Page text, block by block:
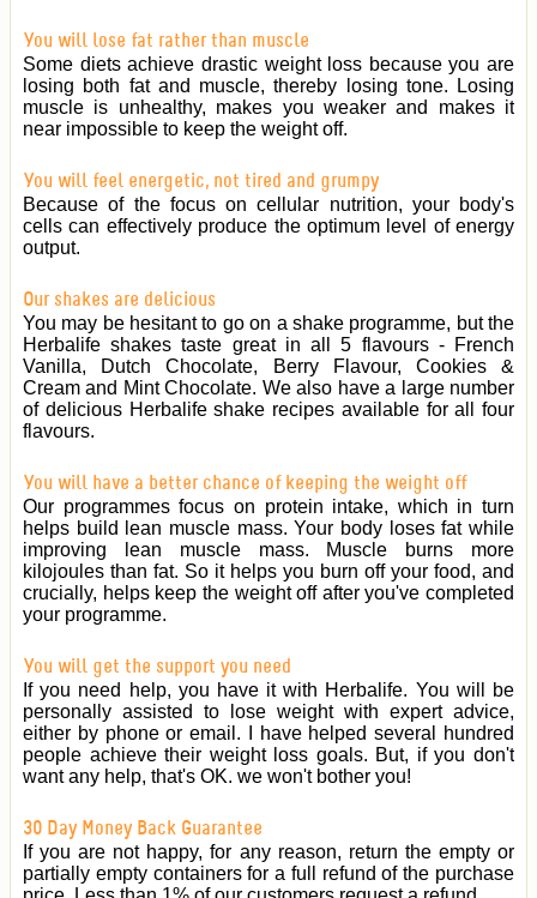
You will lose fat rather than muscle
Some diets achieve drastic weight loss because you are
losing both fat and muscle, thereby losing tone. Losing
muscle is unhealthy, makes you weaker and makes it
near impossible to keep the weight off.
You will feel energetic, not tired and grumpy
Because of the focus on cellular nutrition, your body's
cells can effectively produce the optimum level of energy
output.
Our shakes are delicious
You may be hesitant to go on a shake programme, but the
Herbalife shakes taste great in all 5 flavours - French
Vanilla, Dutch Chocolate, Berry Flavour, Cookies &
Cream and Mint Chocolate. We also have a large number
of delicious Herbalife shake recipes available for all four
flavours.
You will have a better chance of keeping the weight off
Our programmes focus on protein intake, which in turn
helps build lean muscle mass. Your body loses fat while
improving lean muscle mass. Muscle burns more
kilojoules than fat. So it helps you burn off your food, and
crucially, helps keep the weight off after you've completed
your programme.
You will get the support you need
If you need help, you have it with Herbalife. You will be
personally assisted to lose weight with expert advice,
either by phone or email. I have helped several hundred
people achieve their weight loss goals. But, if you don't
want any help, that's OK. we won't bother you!
30 Day Money Back Guarantee
If you are not happy, for any reason, return the empty or
partially empty containers for a full refund of the purchase